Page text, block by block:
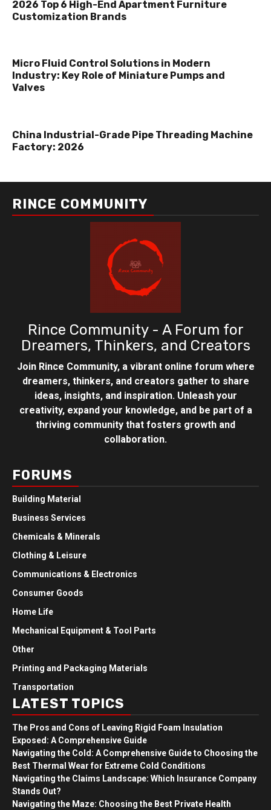
2026 Top 6 High-End Apartment Furniture
Customization Brands
Micro Fluid Control Solutions in Modern
Industry: Key Role of Miniature Pumps and
Valves
China Industrial-Grade Pipe Threading Machine
Factory: 2026
RINCE COMMUNITY
Rince Community - A Forum for
Dreamers, Thinkers, and Creators
Join Rince Community, a vibrant online forum where
dreamers, thinkers, and creators gather to share
ideas, insights, and inspiration. Unleash your
creativity, expand your knowledge, and be part of a
thriving community that fosters growth and
collaboration.
FORUMS
Building Material
Business Services
Chemicals & Minerals
Clothing & Leisure
Communications & Electronics
Consumer Goods
Home Life
Mechanical Equipment & Tool Parts
Other
Printing and Packaging Materials
Transportation
LATEST TOPICS
The Pros and Cons of Leaving Rigid Foam Insulation
Exposed: A Comprehensive Guide
Navigating the Cold: A Comprehensive Guide to Choosing the
Best Thermal Wear for Extreme Cold Conditions
Navigating the Claims Landscape: Which Insurance Company
Stands Out?
Navigating the Maze: Choosing the Best Private Health